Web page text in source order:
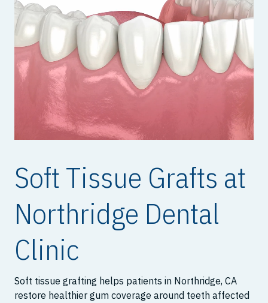
Soft Tissue Grafts at
Northridge Dental
Clinic
Soft tissue grafting helps patients in Northridge, CA
restore healthier gum coverage around teeth affected